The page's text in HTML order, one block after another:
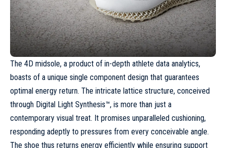
The 4D midsole, a product of in-depth athlete data analytics,
boasts of a unique single component design that guarantees
optimal energy return. The intricate lattice structure, conceived
through Digital Light Synthesis™, is more than just a
contemporary visual treat. It promises unparalleled cushioning,
responding adeptly to pressures from every conceivable angle.
The shoe thus returns energy efficiently while ensuring support